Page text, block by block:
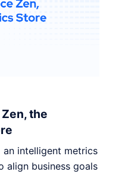
the
an intelligent metrics
align business goals